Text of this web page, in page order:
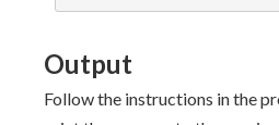
Output
Follow the instructions in the